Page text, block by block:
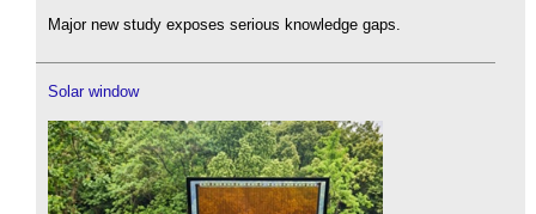
Major new study exposes serious knowledge gaps.
Solar window